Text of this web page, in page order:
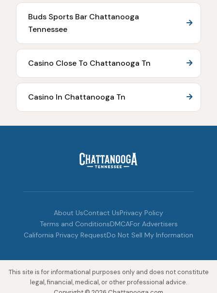
Buds Sports Bar Chattanooga
Tennessee
Casino Close To Chattanooga Tn
Casino In Chattanooga Tn
About UsContact UsPrivacy Policy
Terms and ConditionsDMCAFor Advertisers
California Privacy RequestDo Not Sell My Information
This site is for informational purposes only and does not constitute
legal, financial, medical, or other professional advice.